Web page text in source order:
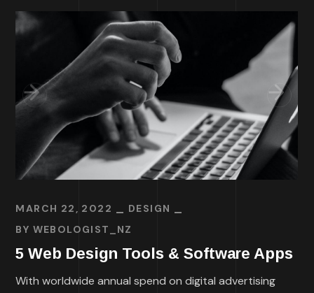
MARCH 22, 2022
DESIGN
BY WEBOLOGIST_NZ
5 Web Design Tools & Software Apps
With worldwide annual spend on digital advertising